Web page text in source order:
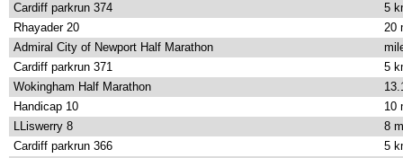
Cardiff parkrun 374
5
Rhayader 20
20
Admiral City of Newport Half Marathon
Cardiff parkrun 371
5
Wokingham Half Marathon
Handicap 10
10
LLiswerry 8
8
Cardiff parkrun 366
5